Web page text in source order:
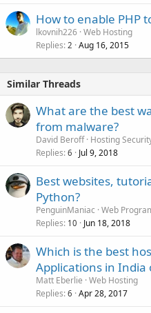
How to enable PHP
lkovnih226 Web Hosting
Replies 2 Aug 16, 2015
Similar Threads
What are the best
from malware?
David Beroff Hosting
Replies 6 Jul 9, 2018
Best websites,
Python?
PenguinManiac Web
Replies 10 Jun 18, 2018
Which is the best
Applications in India
Matt Eberlie Web Hosting
Replies 6 Apr 28, 2017